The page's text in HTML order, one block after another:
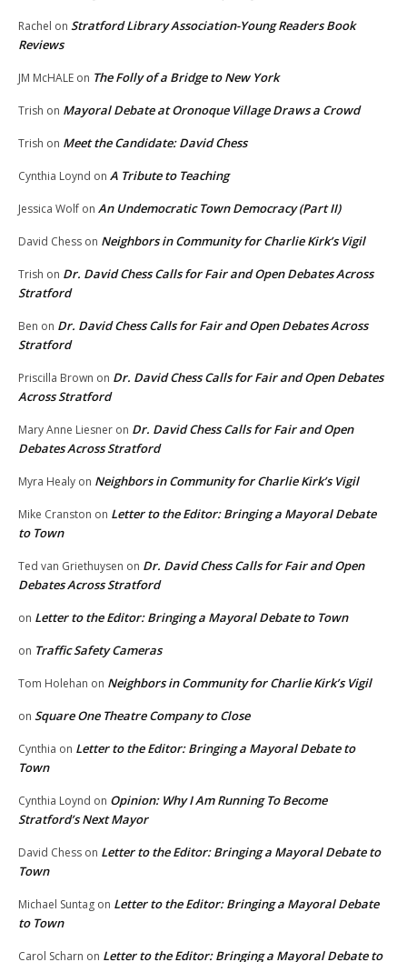
Rachel on Stratford Library Association-Young Readers Book
Reviews
JM McHALE on The Folly of a Bridge to New York
Trish on Mayoral Debate at Oronoque Village Draws a Crowd
Trish on Meet the Candidate: David Chess
Cynthia Loynd on A Tribute to Teaching
Jessica Wolf on An Undemocratic Town Democracy (Part II)
David Chess on Neighbors in Community for Charlie Kirk’s Vigil
Trish on Dr. David Chess Calls for Fair and Open Debates Across
Stratford
Ben on Dr. David Chess Calls for Fair and Open Debates Across
Stratford
Priscilla Brown on Dr. David Chess Calls for Fair and Open Debates
Across Stratford
Mary Anne Liesner on Dr. David Chess Calls for Fair and Open
Debates Across Stratford
Myra Healy on Neighbors in Community for Charlie Kirk’s Vigil
Mike Cranston on Letter to the Editor: Bringing a Mayoral Debate
to Town
Ted van Griethuysen on Dr. David Chess Calls for Fair and Open
Debates Across Stratford
on Letter to the Editor: Bringing a Mayoral Debate to Town
on Traffic Safety Cameras
Tom Holehan on Neighbors in Community for Charlie Kirk’s Vigil
on Square One Theatre Company to Close
Cynthia on Letter to the Editor: Bringing a Mayoral Debate to
Town
Cynthia Loynd on Opinion: Why I Am Running To Become
Stratford’s Next Mayor
David Chess on Letter to the Editor: Bringing a Mayoral Debate to
Town
Michael Suntag on Letter to the Editor: Bringing a Mayoral Debate
to Town
Carol Scharn on Letter to the Editor: Bringing a Mayoral Debate to